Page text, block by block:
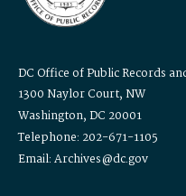
DC Office of Public Records
1300 Naylor Court, NW
Washington, DC 20001
Telephone: 202-671-1105
Email: Archives@dc.gov